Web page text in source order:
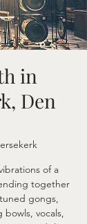
in
Den
of a
together
gongs,
bowls, vocals,